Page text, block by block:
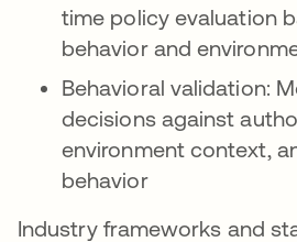
time policy evaluation
behavior and
Behavioral validation:
decisions against
environment context,
behavior
Industry frameworks and